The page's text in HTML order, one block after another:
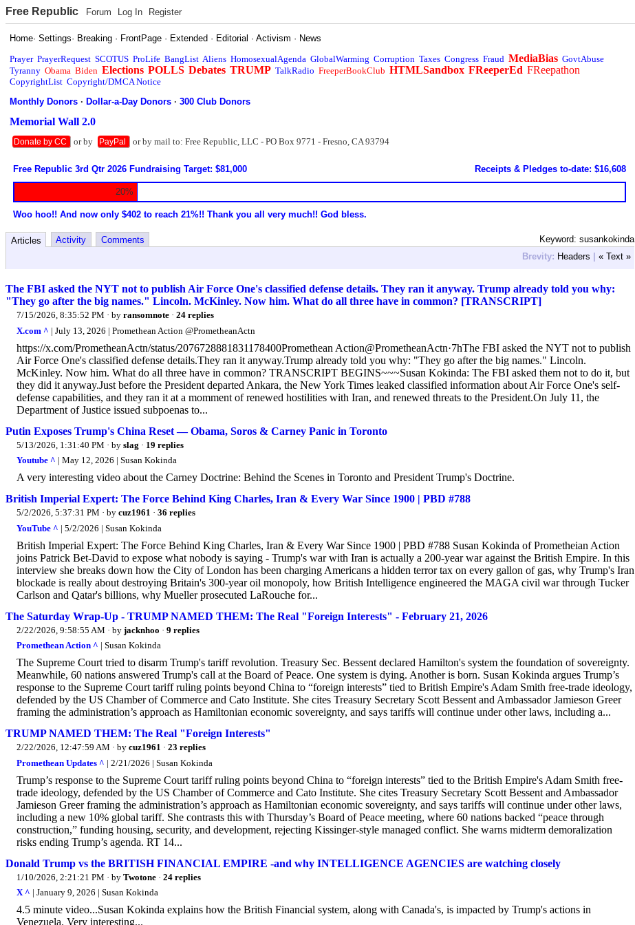
Free Republic Forum Log In Register
Home·Settings· Breaking · FrontPage · Extended · Editorial ·Activism · News
Prayer PrayerRequest SCOTUS ProLife BangList Aliens HomosexualAgenda GlobalWarming Corruption Taxes Congress Fraud MediaBias GovtAbuse
Tyranny Obama Biden Elections POLLS Debates TRUMP TalkRadio FreeperBookClub HTMLSandbox FReeperEd FReepathon
CopyrightList Copyright/DMCA Notice
Monthly Donors ·Dollar-a-Day Donors ·300 Club Donors
Memorial Wall 2.0
Donate by CC or by PayPal or by mail to: Free Republic, LLC - PO Box 9771 - Fresno, CA 93794
Free Republic 3rd Qtr 2026 Fundraising Target: $81,000 Receipts & Pledges to-date: $16,608
20%
Woo hoo!! And now only $402 to reach 21%!! Thank you all very much!! God bless.
Keyword: susankokinda
Articles Activity
Comments
Brevity: Headers | « Text »
The FBI asked the NYT not to publish Air Force One's classified defense details. They ran it anyway. Trump already told you why:
"They go after the big names." Lincoln. McKinley. Now him. What do all three have in common? [TRANSCRIPT]
7/15/2026, 8:35:52 PM · by ransomnote · 24 replies
X.com ^ | July 13, 2026 | Promethean Action @PrometheanActn
https://x.com/PrometheanActn/status/2076728881831178400Promethean Action@PrometheanActn·7hThe FBI asked the NYT not to publish
Air Force One's classified defense details.They ran it anyway.Trump already told you why: "They go after the big names." Lincoln.
McKinley. Now him. What do all three have in common? TRANSCRIPT BEGINS~~~Susan Kokinda: The FBI asked them not to do it, but
they did it anyway.Just before the President departed Ankara, the New York Times leaked classified information about Air Force One's self-
defense capabilities, and they ran it at a momment of renewed hostilities with Iran, and renewed threats to the President.On July 11, the
Department of Justice issued subpoenas to...
Putin Exposes Trump's China Reset — Obama, Soros & Carney Panic in Toronto
5/13/2026, 1:31:40 PM · by slag · 19 replies
Youtube ^ | May 12, 2026 | Susan Kokinda
A very interesting video about the Carney Doctrine: Behind the Scenes in Toronto and President Trump's Doctrine.
British Imperial Expert: The Force Behind King Charles, Iran & Every War Since 1900 | PBD #788
5/2/2026, 5:37:31 PM · by cuz1961 · 36 replies
YouTube ^ | 5/2/2026 | Susan Kokinda
British Imperial Expert: The Force Behind King Charles, Iran & Every War Since 1900 | PBD #788 Susan Kokinda of Prometheian Action
joins Patrick Bet-David to expose what nobody is saying - Trump's war with Iran is actually a 200-year war against the British Empire. In this
interview she breaks down how the City of London has been charging Americans a hidden terror tax on every gallon of gas, why Trump's Iran
blockade is really about destroying Britain's 300-year oil monopoly, how British Intelligence engineered the MAGA civil war through Tucker
Carlson and Qatar's billions, why Mueller prosecuted LaRouche for...
The Saturday Wrap-Up - TRUMP NAMED THEM: The Real "Foreign Interests" - February 21, 2026
2/22/2026, 9:58:55 AM · by jacknhoo · 9 replies
Promethean Action ^ | Susan Kokinda
The Supreme Court tried to disarm Trump's tariff revolution. Treasury Sec. Bessent declared Hamilton's system the foundation of sovereignty.
Meanwhile, 60 nations answered Trump's call at the Board of Peace. One system is dying. Another is born. Susan Kokinda argues Trump’s
response to the Supreme Court tariff ruling points beyond China to “foreign interests” tied to British Empire's Adam Smith free-trade ideology,
defended by the US Chamber of Commerce and Cato Institute. She cites Treasury Secretary Scott Bessent and Ambassador Jamieson Greer
framing the administration’s approach as Hamiltonian economic sovereignty, and says tariffs will continue under other laws, including a...
TRUMP NAMED THEM: The Real "Foreign Interests"
2/22/2026, 12:47:59 AM · by cuz1961 · 23 replies
Promethean Updates ^ | 2/21/2026 | Susan Kokinda
Trump’s response to the Supreme Court tariff ruling points beyond China to “foreign interests” tied to the British Empire's Adam Smith free-
trade ideology, defended by the US Chamber of Commerce and Cato Institute. She cites Treasury Secretary Scott Bessent and Ambassador
Jamieson Greer framing the administration’s approach as Hamiltonian economic sovereignty, and says tariffs will continue under other laws,
including a new 10% global tariff. She contrasts this with Thursday’s Board of Peace meeting, where 60 nations backed “peace through
construction,” funding housing, security, and development, rejecting Kissinger-style managed conflict. She warns midterm demoralization
risks ending Trump’s agenda. RT 14...
Donald Trump vs the BRITISH FINANCIAL EMPIRE -and why INTELLIGENCE AGENCIES are watching closely
1/10/2026, 2:21:21 PM · by Twotone · 24 replies
X ^ | January 9, 2026 | Susan Kokinda
4.5 minute video...Susan Kokinda explains how the British Financial system, along with Canada's, is impacted by Trump's actions in
Venezuela. Very interesting...